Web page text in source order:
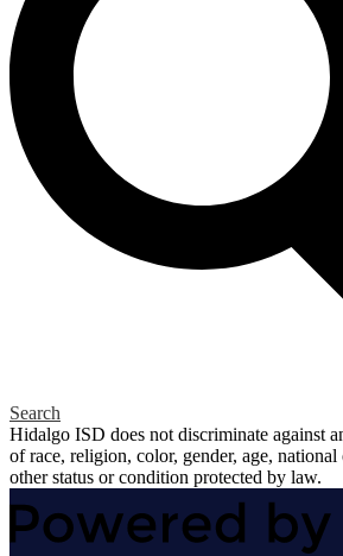
Search
Hidalgo ISD does not discriminate against
of race, religion, color, gender, age,
other status or condition protected by law.